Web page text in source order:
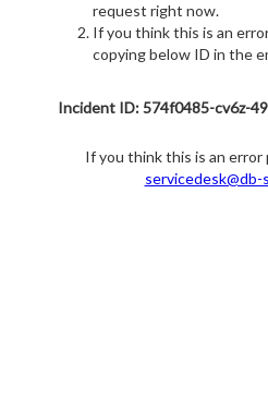
request right now.
If you think this is an
copying below ID in the
Incident ID: 574f0485-cv6z-
If you think this is an
servicedesk@db-